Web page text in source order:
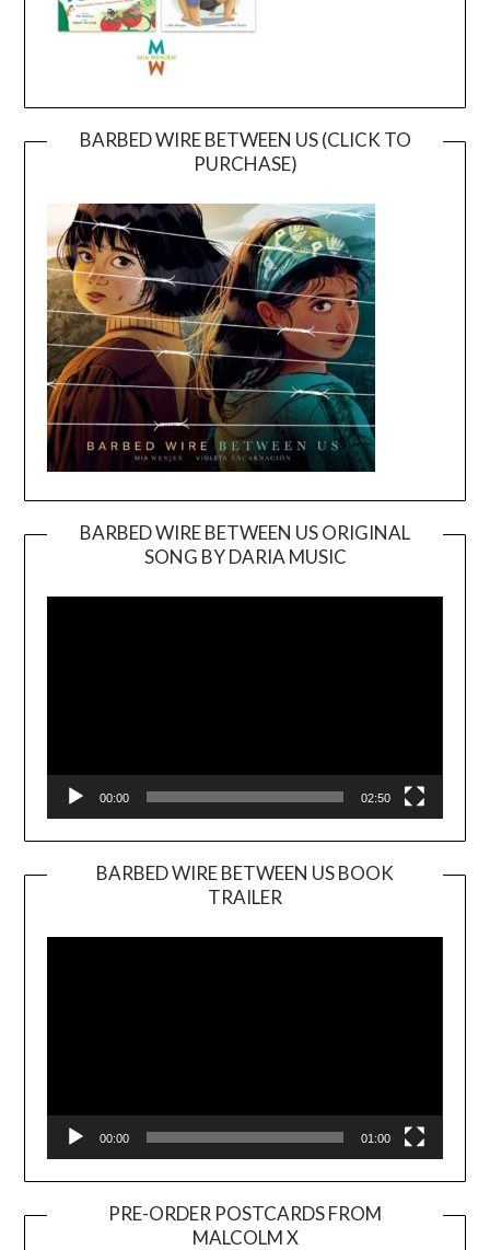
BARBED WIRE BETWEEN US (CLICK TO
PURCHASE)
BARBED WIRE BETWEEN US ORIGINAL
SONG BY DARIA MUSIC
Player
00:00 02:50
BARBED WIRE BETWEEN US BOOK
TRAILER
Player
00:00 01:00
PRE-ORDER POSTCARDS FROM
MALCOLM X